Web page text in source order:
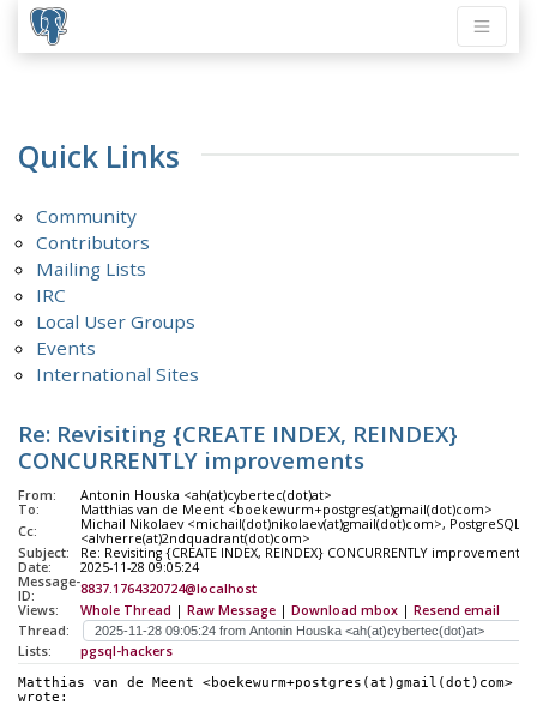
Quick Links
Community
Contributors
Mailing Lists
IRC
Local User Groups
Events
International Sites
Re: Revisiting {CREATE INDEX, REINDEX}
CONCURRENTLY improvements
From:
Antonin Houska <ah(at)cybertec(dot)at>
To:
Matthias van de Meent <boekewurm+postgres(at)gmail(dot)com>
Cc:
Michail Nikolaev <michail(dot)nikolaev(at)gmail(dot)com>, PostgreSQL
<alvherre(at)2ndquadrant(dot)com>
Subject:
Re: Revisiting {CREATE INDEX, REINDEX} CONCURRENTLY improvements
Date:
2025-11-28 09:05:24
Message-
ID:
8837.1764320724@localhost
Views:
Whole Thread | Raw Message | Download mbox | Resend email
Thread:
Lists:
pgsql-hackers
Matthias van de Meent <boekewurm+postgres(at)gmail(dot)com>
wrote: